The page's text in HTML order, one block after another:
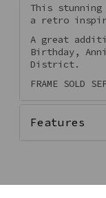
This
a retro
A great
Birthday,
District.
FRAME SOLD
Features